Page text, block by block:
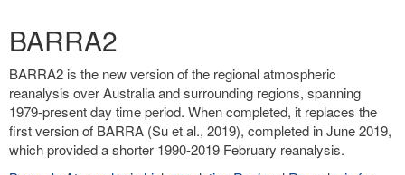
BARRA2
BARRA2 is the new version of the regional atmospheric
reanalysis over Australia and surrounding regions, spanning
1979-present day time period. When completed, it replaces the
first version of BARRA (Su et al., 2019), completed in June 2019,
which provided a shorter 1990-2019 February reanalysis.